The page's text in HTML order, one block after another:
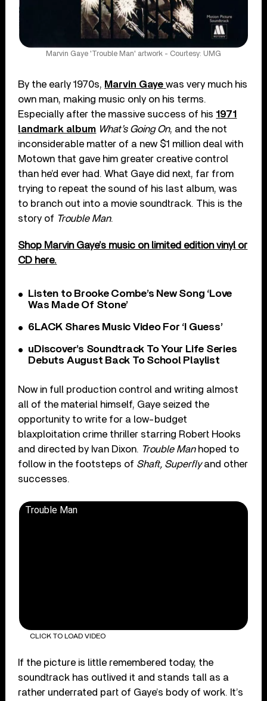
Marvin Gaye 'Trouble Man' artwork - Courtesy: UMG
By the early 1970s, Marvin Gaye was very much his
own man, making music only on his terms.
Especially after the massive success of his 1971
landmark album What’s Going On, and the not
inconsiderable matter of a new $1 million deal with
Motown that gave him greater creative control
than he’d ever had. What Gaye did next, far from
trying to repeat the sound of his last album, was
to branch out into a movie soundtrack. This is the
story of Trouble Man.
Shop Marvin Gaye’s music on limited edition vinyl or
CD here.
Listen to Brooke Combe’s New Song ‘Love
Was Made Of Stone’
6LACK Shares Music Video For ‘I Guess’
uDiscover’s Soundtrack To Your Life Series
Debuts August Back To School Playlist
Now in full production control and writing almost
all of the material himself, Gaye seized the
opportunity to write for a low-budget
blaxploitation crime thriller starring Robert Hooks
and directed by Ivan Dixon. Trouble Manhoped to
follow in the footsteps of Shaft, Superflyand other
successes.
Trouble Man
CLICK TO LOAD VIDEO
If the picture is little remembered today, the
soundtrack has outlived it and stands tall as a
rather underrated part of Gaye’s body of work. It’s